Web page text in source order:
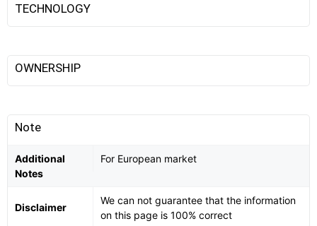
TECHNOLOGY
OWNERSHIP
Note
Additional
Notes
For European market
Disclaimer
We can not guarantee that the information
on this page is 100% correct